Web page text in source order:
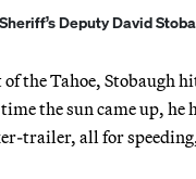
Deputy David
the Tahoe, Stobaugh
the sun came up,
trailer, all for